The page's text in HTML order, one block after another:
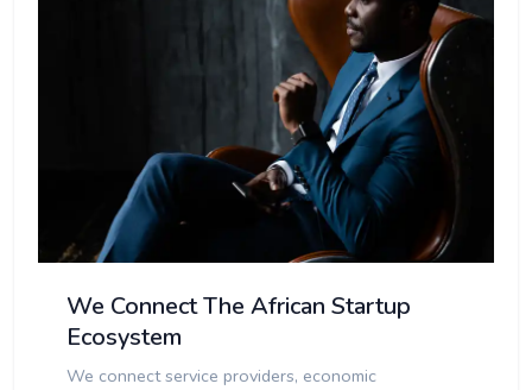
We Connect The African Startup
Ecosystem
We connect service providers, economic